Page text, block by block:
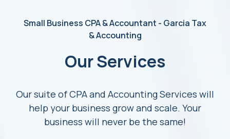
Small Business CPA & Accountant - Garcia Tax
& Accounting
Our Services
Our suite of CPA and Accounting Services will
help your business grow and scale. Your
business will never be the same!